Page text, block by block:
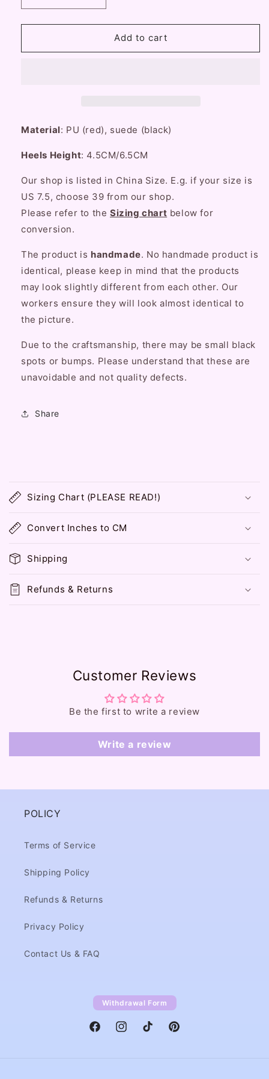
quantity
for
Godmother
Heels
quantity
for
Fairy
Godmother
Heels
Shoes
Add to cart
Material: PU (red), suede (black)
Heels Height: 4.5CM/6.5CM
Our shop is listed in China Size. E.g. if your size is
US 7.5, choose 39 from our shop.
Please refer to the Sizing chart below for
conversion.
The product is handmade. No handmade product is
identical, please keep in mind that the products
may look slightly different from each other. Our
workers ensure they will look almost identical to
the picture.
Due to the craftsmanship, there may be small black
spots or bumps. Please understand that these are
unavoidable and not quality defects.
Share
o
l
a
p
s
i
b
Sizing Chart (PLEASE READ!)
Convert Inches to CM
Shipping
Refunds & Returns
Customer Reviews
Be the first to write a review
Write a review
POLICY
Terms of Service
Shipping Policy
Refunds & Returns
Privacy Policy
Contact Us & FAQ
Withdrawal Form
FacebookInstagramTikTok Pinterest